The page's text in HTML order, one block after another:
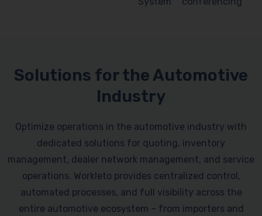
Solutions for the Automotive
Industry
Optimize operations in the automotive industry with
dedicated solutions for quoting, inventory
management, dealer network management, and service
operations. Workleto provides centralized control,
automated processes, and full visibility across the
entire automotive ecosystem – from importers and